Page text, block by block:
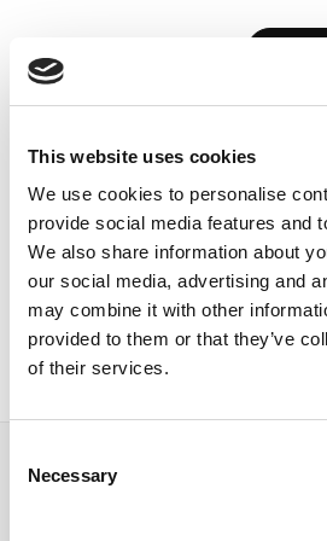
This website uses cookies
We use cookies to personalise
provide social media features and
We also share information about
our social media, advertising and
may combine it with other
provided to them or that they’ve
of their services.
Selection
Necessary
BOOK
MINNEAPOLIS
JAKE